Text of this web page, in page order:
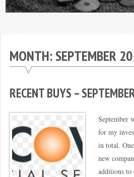
Financial
Independence
MONTH:SEPTEMBER
RECENT BUYS –
September
for my
in total.
new
additions to